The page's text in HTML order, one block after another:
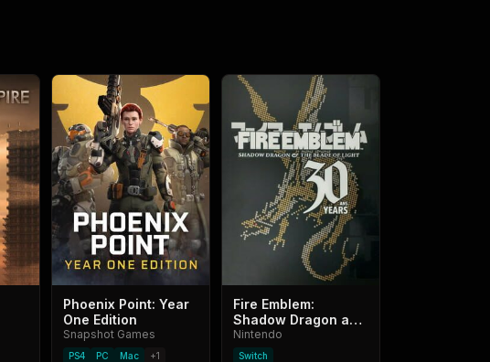
Phoenix Point: Year
One Edition
Snapshot Games
PS4 PC Mac +1
Fire Emblem:
Shadow Dragon and
the Blade of Light -
30th Anniversary
Nintendo
Switch